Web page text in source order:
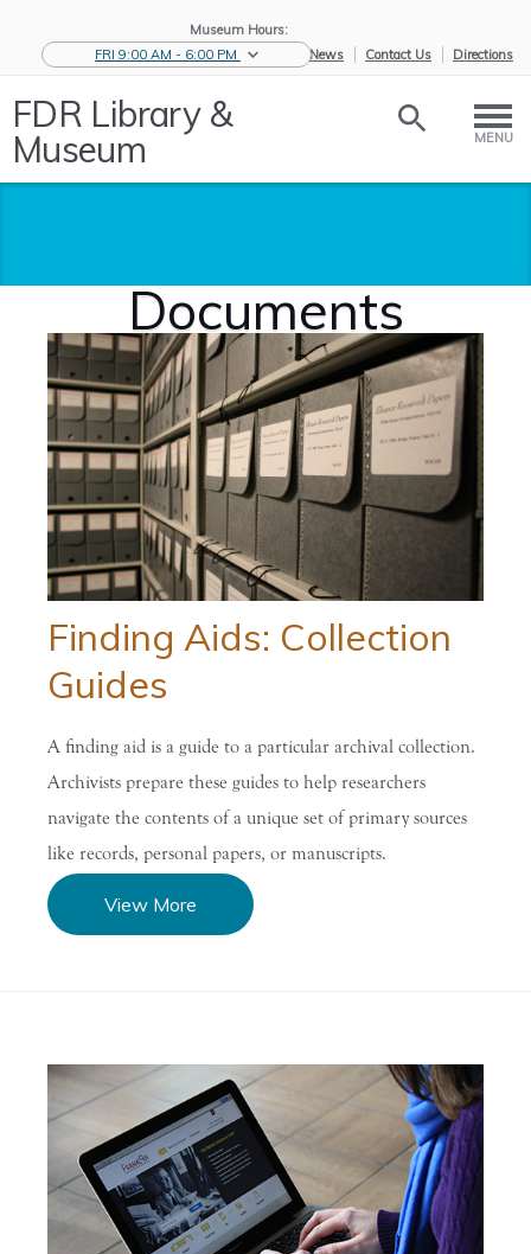
Museum Hours:
FRI 9:00 AM - 6:00 PM
eNews Contact Us Directions
FDR Library &
Museum MENU
Documents
Historic
Collections
/ Archives Documents
Finding Aids: Collection
Guides
A finding aid is a guide to a particular archival collection.
Archivists prepare these guides to help researchers
navigate the contents of a unique set of primary sources
like records, personal papers, or manuscripts.
View More